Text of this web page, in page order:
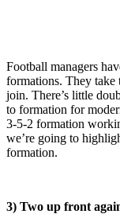
Football managers
formations. They take
join. There’s little
to formation for
3-5-2 formation
we’re going to
formation.
3) Two up front